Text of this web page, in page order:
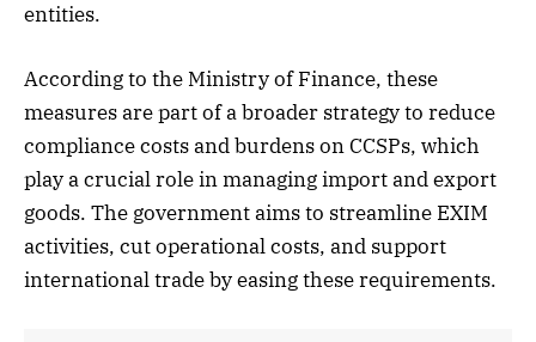
entities.
According to the Ministry of Finance, these
measures are part of a broader strategy to reduce
compliance costs and burdens on CCSPs, which
play a crucial role in managing import and export
goods. The government aims to streamline EXIM
activities, cut operational costs, and support
international trade by easing these requirements.